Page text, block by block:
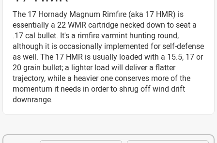
The 17 Hornady Magnum Rimfire (aka 17 HMR) is
essentially a 22 WMR cartridge necked down to seat a
.17 cal bullet. It's a rimfire varmint hunting round,
although it is occasionally implemented for self-defense
as well. The 17 HMR is usually loaded with a 15.5, 17 or
20 grain bullet; a lighter load will deliver a flatter
trajectory, while a heavier one conserves more of the
momentum it needs in order to shrug off wind drift
downrange.